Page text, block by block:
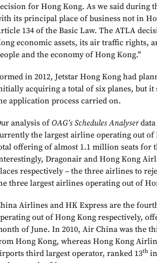
for Hong Kong. As we said during
its principal place of business not in
134 of the Basic Law. The ATLA
economic assets, its air traffic rights,
and the economy of Hong Kong."
in 2012, Jetstar Hong Kong had
acquiring a total of six planes, but it
application process carried on.
analysis of OAG’s Schedules Analyser
the largest airline operating out
offering of almost 1.1 million seats for
Dragonair and Hong Kong
respectively – the three airlines to
three largest airlines operating out of
Airlines and HK Express are the
out of Hong Kong respectively,
of June. In 2010, Air China was the
Hong Kong, whereas Hong Kong
third largest operator, ranked 13th